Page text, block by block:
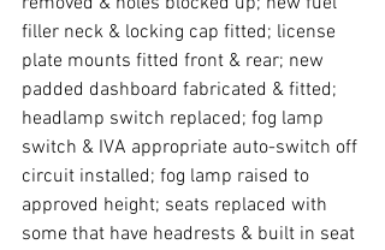
filler neck & locking cap fitted; license
plate mounts fitted front & rear; new
padded dashboard fabricated & fitted;
headlamp switch replaced; fog lamp
switch & IVA appropriate auto-switch off
circuit installed; fog lamp raised to
approved height; seats replaced with
some that have headrests & built in seat